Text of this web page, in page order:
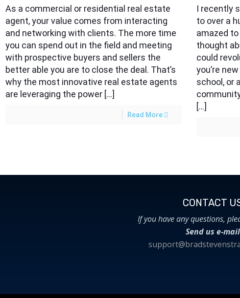
As a commercial or residential real estate
agent, your value comes from interacting
and networking with clients. The more time
you can spend out in the field and meeting
with prospective buyers and sellers the
better able you are to close the deal. That’s
why the most innovative real estate agents
are leveraging the power […]
Read More
I recently
to over a
amazed
thought
could
you’re
school, or
[…]
CONTACT
If you have any questions,
Send us e-mail